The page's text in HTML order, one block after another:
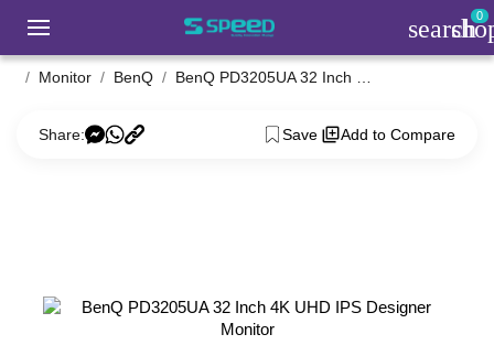
search0
Monitor BenQ
Share: Save Add to Compare